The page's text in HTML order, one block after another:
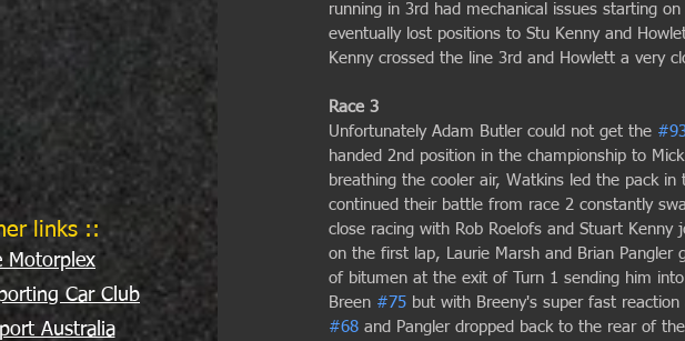
links ::
Motorplex
Car Club
Australia
running in 3rd had mechanical issues starting
eventually lost positions to Stu Kenny and
Kenny crossed the line 3rd and Howlett a very
Race 3
Unfortunately Adam Butler could not get the
handed 2nd position in the championship to
breathing the cooler air, Watkins led the pack
continued their battle from race 2 constantly
close racing with Rob Roelofs and Stuart Kenny
on the first lap, Laurie Marsh and Brian
of bitumen at the exit of Turn 1 sending him
Breen #75 but with Breeny's super fast
#68 and Pangler dropped back to the rear of